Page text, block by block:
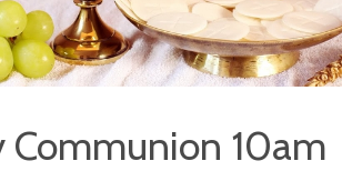
Communion 10am